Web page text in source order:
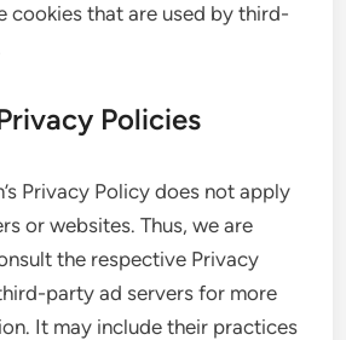
cookies that are used by third-
Policies
Privacy Policy does not apply
or websites. Thus, we are
the respective Privacy
party ad servers for more
It may include their practices